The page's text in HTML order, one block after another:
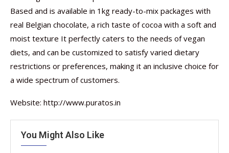
Based and is available in 1kg ready-to-mix packages with
real Belgian chocolate, a rich taste of cocoa with a soft and
moist texture It perfectly caters to the needs of vegan
diets, and can be customized to satisfy varied dietary
restrictions or preferences, making it an inclusive choice for
a wide spectrum of customers.
Website: http://www.puratos.in
You Might Also Like